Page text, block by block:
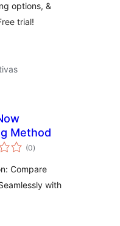
options, &
trial!
Method
(0total
de
)
Compare
with